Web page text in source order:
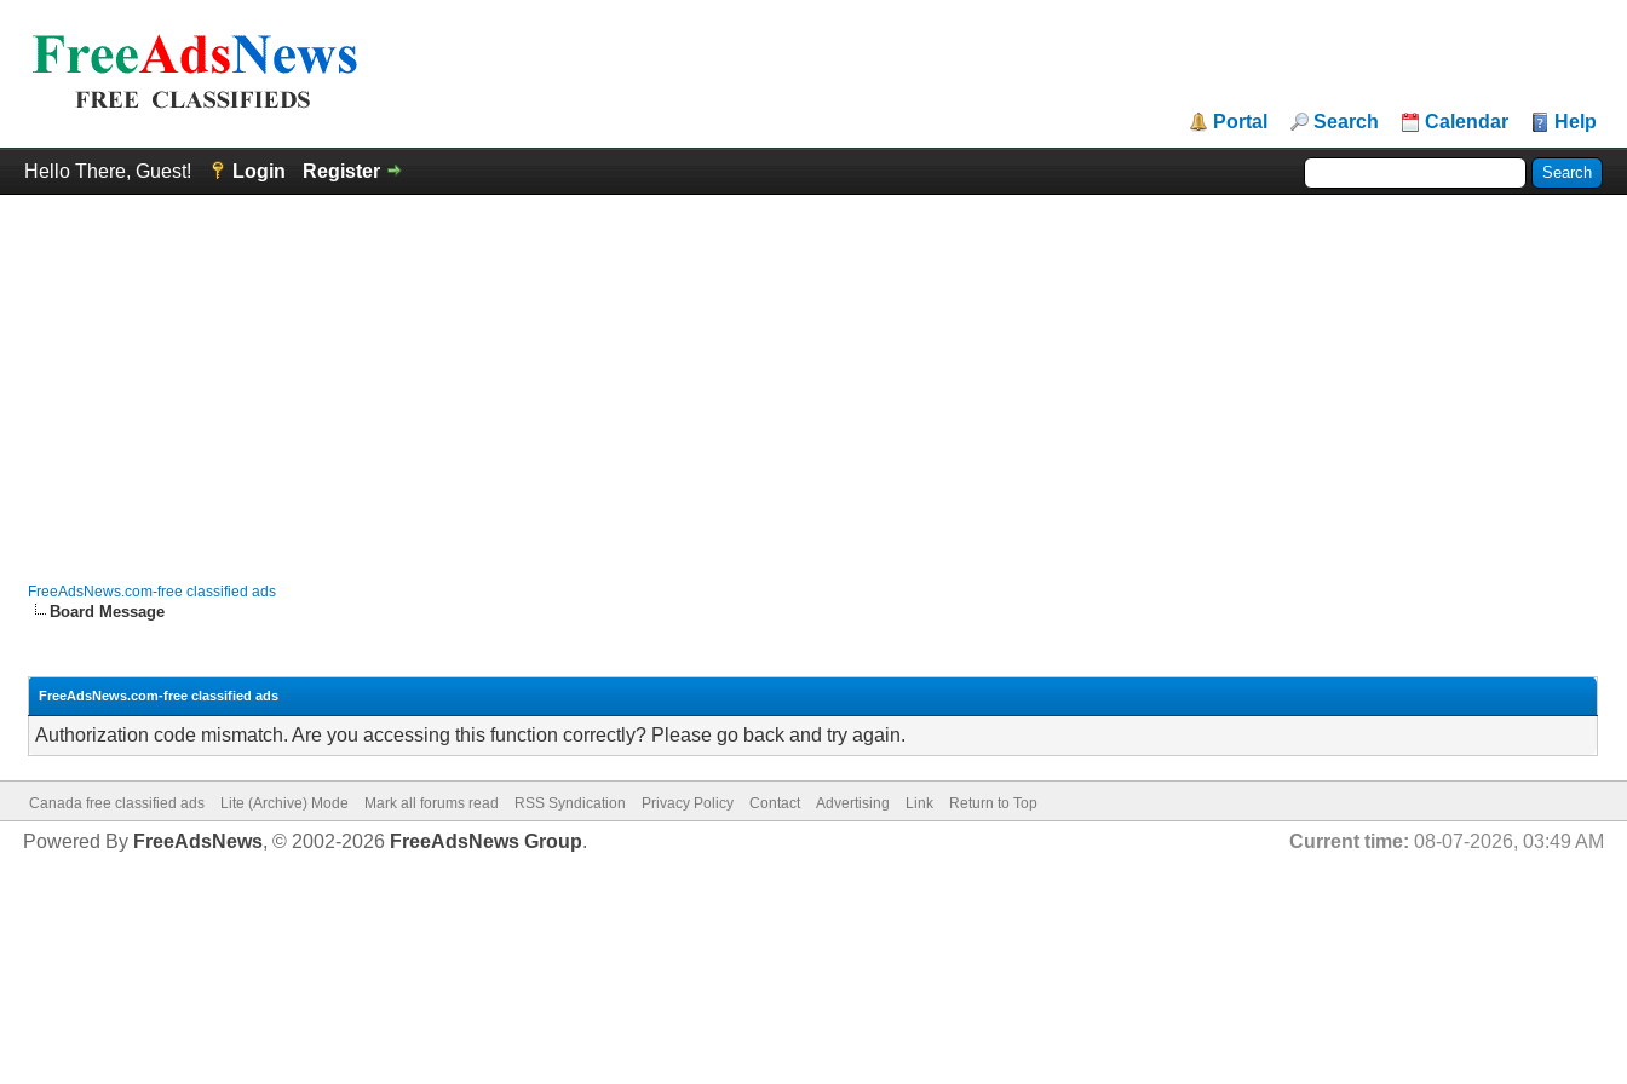
Portal Search Calendar Help
Hello There, Guest! Login Register
FreeAdsNews.com-free classified ads
Board Message
FreeAdsNews.com-free classified ads
Authorization code mismatch. Are you accessing this function correctly? Please go back and try again.
Canada free classified ads Lite (Archive) Mode Mark all forums read RSS Syndication Privacy Policy Contact Advertising Link Return to Top
Current time: 08-07-2026, 03:49 AM
Powered By FreeAdsNews, © 2002-2026 FreeAdsNews Group.